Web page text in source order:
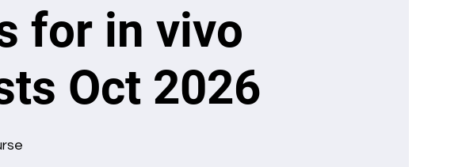
for in vivo
Oct 2026